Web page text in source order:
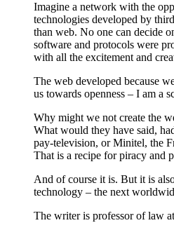
Imagine a network with the
technologies developed by
than web. No one can decide
software and protocols were
with all the excitement and
The web developed because
us towards openness – I am a
Why might we not create the
What would they have said,
pay-television, or Minitel, the
That is a recipe for piracy and
And of course it is. But it is
technology – the next
The writer is professor of law